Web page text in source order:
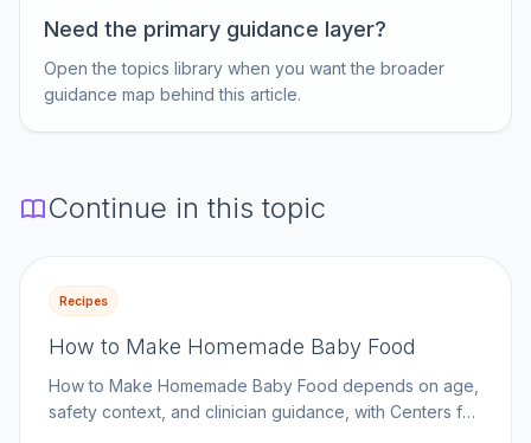
Need the primary guidance layer?
Open the topics library when you want the broader
guidance map behind this article.
Continue in this topic
Recipes
How to Make Homemade Baby Food
How to Make Homemade Baby Food depends on age,
safety context, and clinician guidance, with Centers for